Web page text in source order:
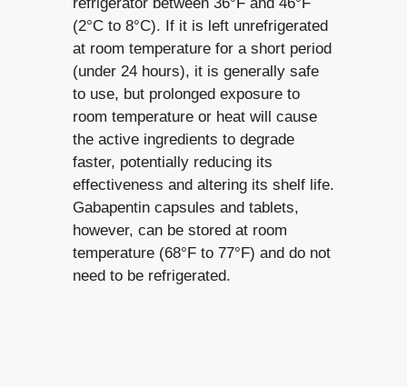
(2°C to 8°C). If it is left unrefrigerated
at room temperature for a short period
(under 24 hours), it is generally safe
to use, but prolonged exposure to
room temperature or heat will cause
the active ingredients to degrade
faster, potentially reducing its
effectiveness and altering its shelf life.
Gabapentin capsules and tablets,
however, can be stored at room
temperature (68°F to 77°F) and do not
need to be refrigerated.